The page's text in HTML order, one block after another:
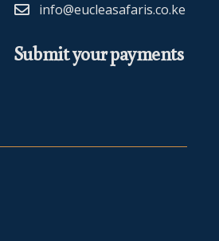
info@eucleasafaris.co.ke
Submit your payments